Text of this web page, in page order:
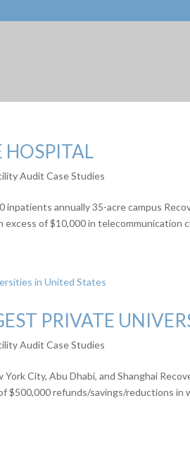
HOSPITAL
Audit Case Studies
inpatients annually 35-acre campus
of $10,000 in telecommunication
PRIVATE
Audit Case Studies
City, Abu Dhabi, and Shanghai
$500,000 refunds/savings/reductions in